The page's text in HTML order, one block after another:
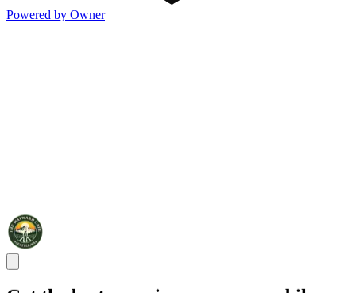
Powered by Owner